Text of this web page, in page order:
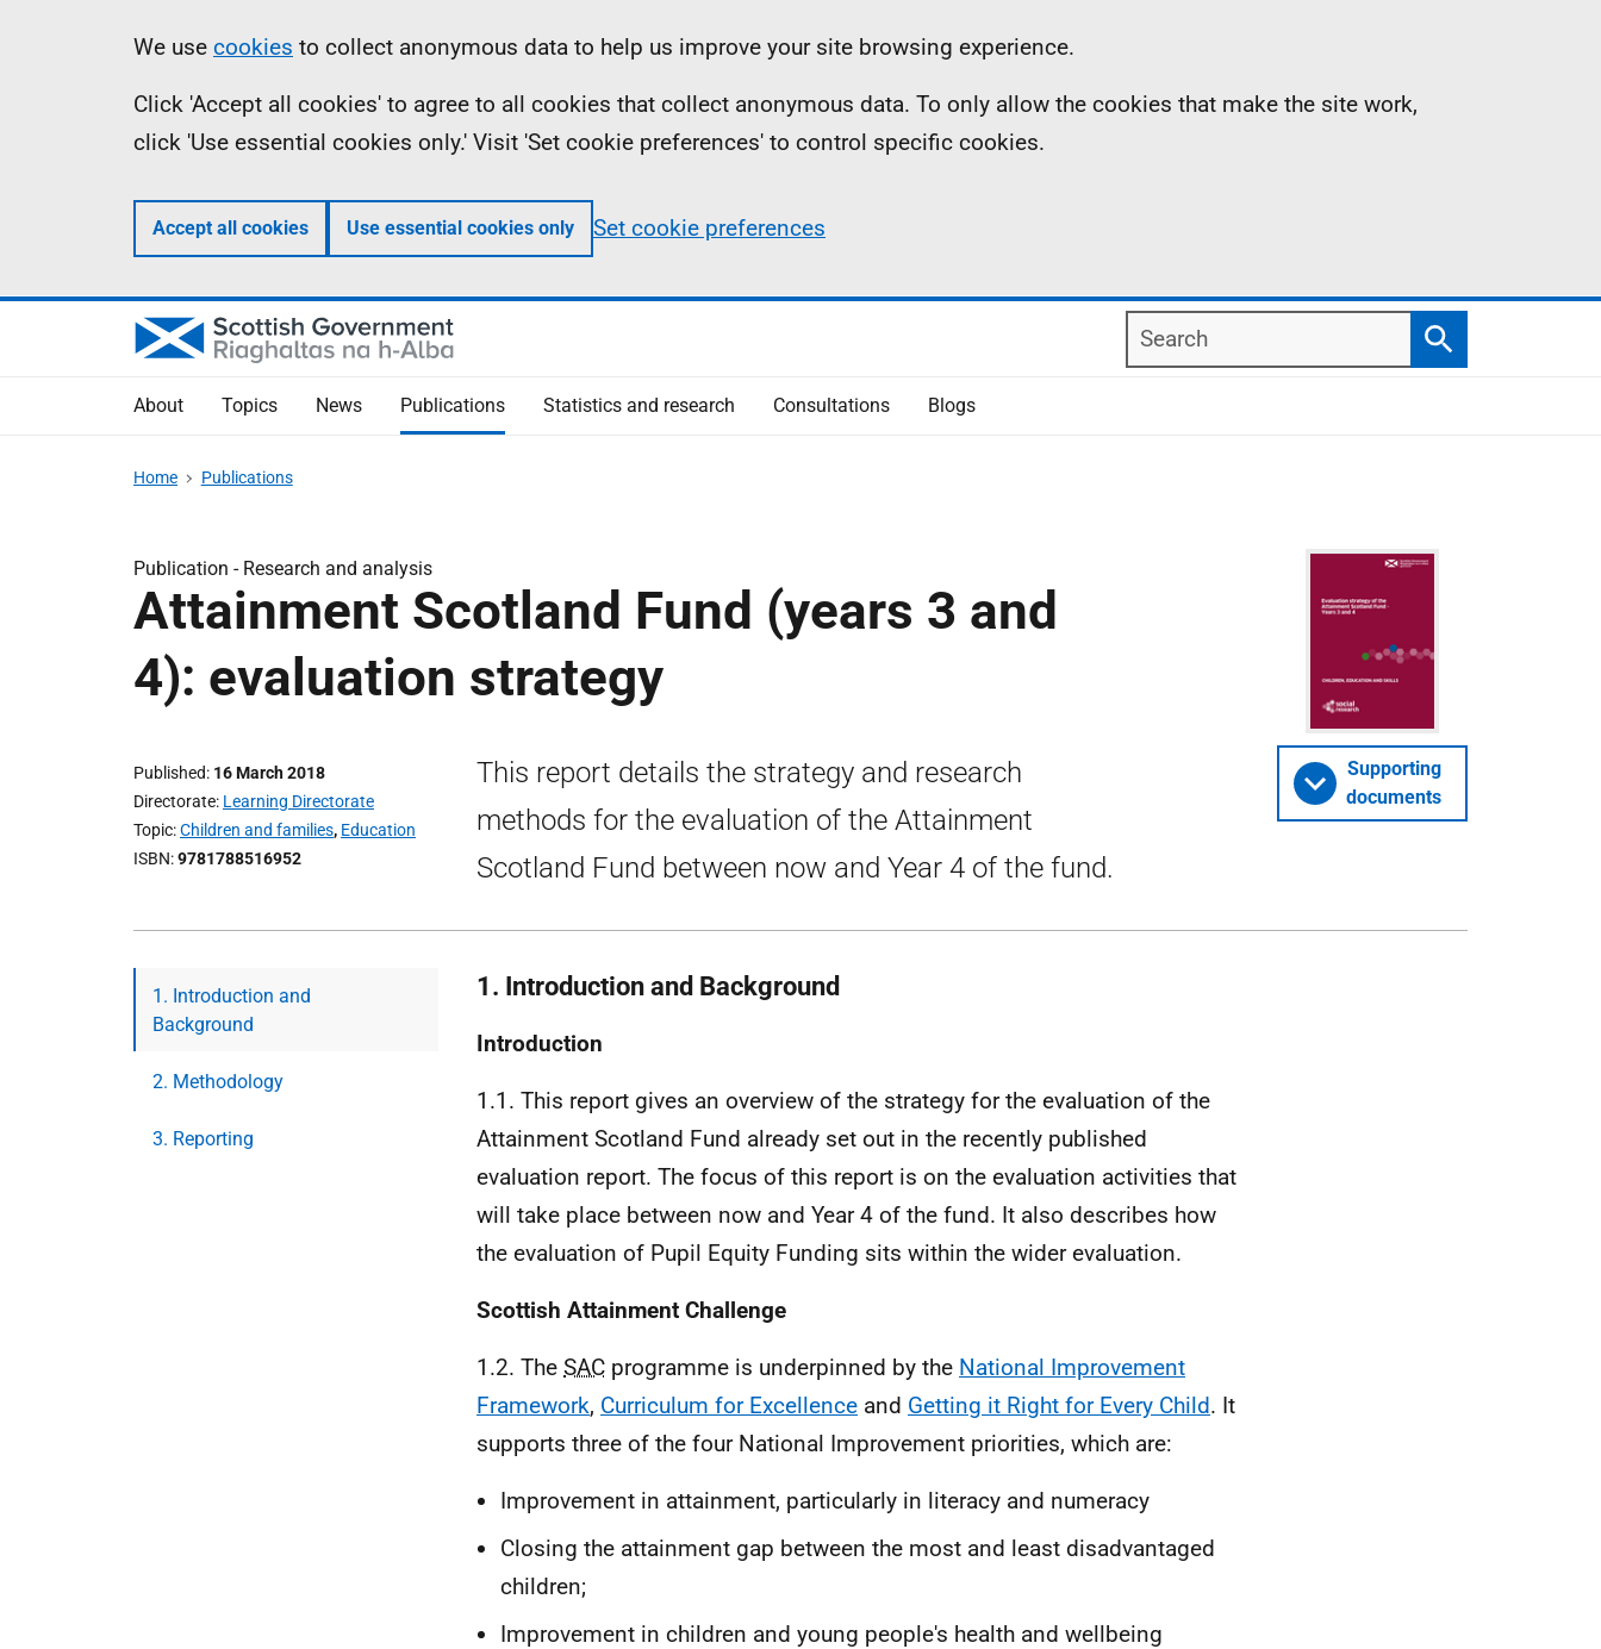
Information
We use cookies to collect anonymous data to help us improve your site browsing experience.
Click 'Accept all cookies' to agree to all cookies that collect anonymous data. To only allow the cookies that make the site work,
click 'Use essential cookies only.' Visit 'Set cookie preferences' to control specific cookies.
Accept all cookies Use essential cookies only Set cookie preferences
Search
Search
About Topics News Publications Statistics and research Consultations Blogs
Home Publications
Publication - Research and analysis
Attainment Scotland Fund (years 3 and
4): evaluation strategy
Published 16 March 2018
Directorate Learning Directorate
Topic Children and families, Education
ISBN 9781788516952
This report details the strategy and research
methods for the evaluation of the Attainment
Scotland Fund between now and Year 4 of the fund.
Supporting
documents
1. Introduction and
Background
2. Methodology
3. Reporting
1. Introduction and Background
Introduction
1.1. This report gives an overview of the strategy for the evaluation of the
Attainment Scotland Fund already set out in the recently published
evaluation report. The focus of this report is on the evaluation activities that
will take place between now and Year 4 of the fund. It also describes how
the evaluation of Pupil Equity Funding sits within the wider evaluation.
Scottish Attainment Challenge
1.2. The SAC programme is underpinned by the National Improvement
Framework, Curriculum for Excellence and Getting it Right for Every Child. It
supports three of the four National Improvement priorities, which are:
Improvement in attainment, particularly in literacy and numeracy
Closing the attainment gap between the most and least disadvantaged
children;
Improvement in children and young people's health and wellbeing